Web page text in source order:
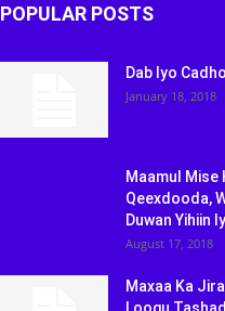
POPULAR POSTS
Dab Iyo Cadho
January 18, 2018
Maamul Mise
Qeexdooda,
Duwan Yihiin
August 17, 2018
Maxaa Ka
Loogu